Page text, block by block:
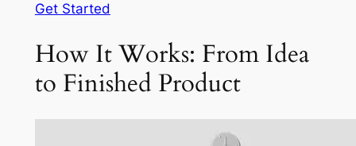
Get Started
How It Works: From Idea
to Finished Product